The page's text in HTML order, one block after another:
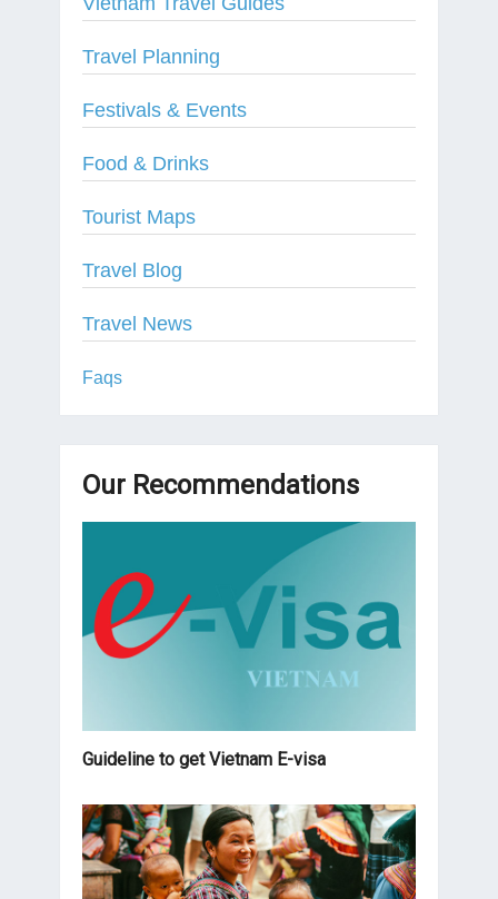
Travel Planning
Festivals & Events
Food & Drinks
Tourist Maps
Travel Blog
Travel News
Faqs
Our Recommendations
Guideline to get Vietnam E-visa